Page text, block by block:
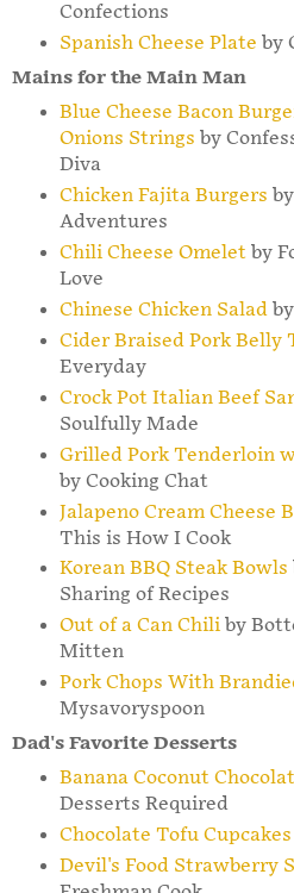
Confections
Spanish Cheese Plate by
Mains for the Main Man
Blue Cheese Bacon
Onions Strings by
Diva
Chicken Fajita Burgers
Adventures
Chili Cheese Omeletby
Love
Chinese Chicken Saladby
Cider Braised Pork Belly
Everyday
Crock Pot Italian Beef
Soulfully Made
Grilled Pork Tenderloin
by Cooking Chat
Jalapeno Cream Cheese
This is How I Cook
Korean BBQ Steak Bowls
Sharing of Recipes
Out of a Can Chiliby
Mitten
Pork Chops With
Mysavoryspoon
Dad's Favorite Desserts
Banana Coconut
Desserts Required
Chocolate Tofu Cupcakes
Devil's Food Strawberry